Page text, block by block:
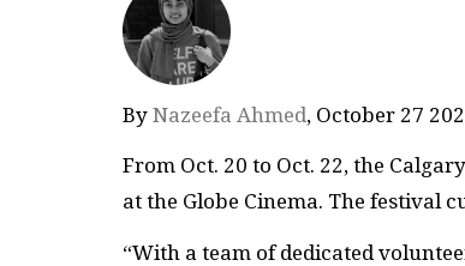
By Nazeefa Ahmed, October 27
From Oct. 20 to Oct. 22, the
at the Globe Cinema. The festival
“With a team of dedicated